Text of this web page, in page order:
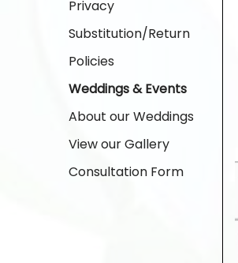
Privacy
Substitution/Return
Policies
Weddings & Events
About our Weddings
View our Gallery
Consultation Form